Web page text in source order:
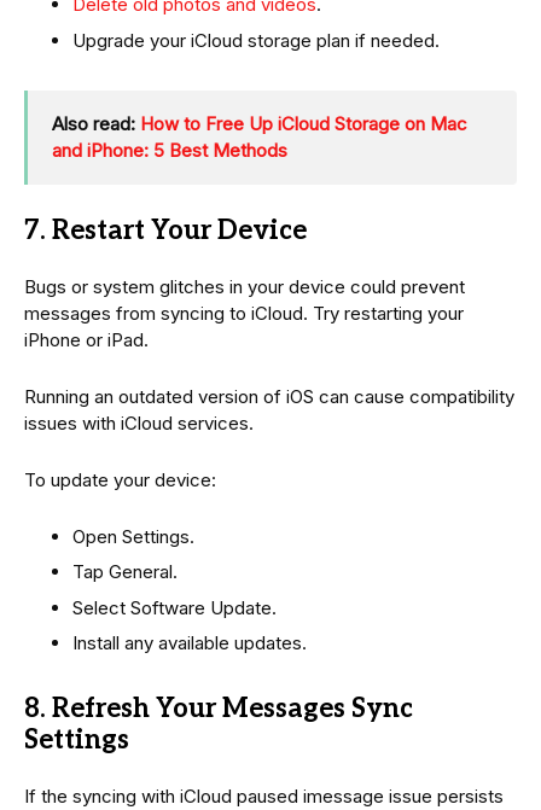
Upgrade your iCloud storage plan if needed.
Also read: How to Free Up iCloud Storage on Mac
and iPhone: 5 Best Methods
7. Restart Your Device
Bugs or system glitches in your device could prevent
messages from syncing to iCloud. Try restarting your
iPhone or iPad.
Running an outdated version of iOS can cause compatibility
issues with iCloud services.
To update your device:
Open Settings.
Tap General.
Select Software Update.
Install any available updates.
8. Refresh Your Messages Sync
Settings
If the syncing with iCloud paused imessage issue persists